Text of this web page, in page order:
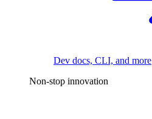
Dev docs, CLI, and more
Non-stop innovation